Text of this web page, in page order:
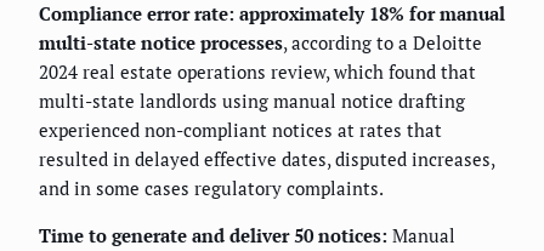
Compliance error rate: approximately 18% for manual
multi-state notice processes, according to a Deloitte
2024 real estate operations review, which found that
multi-state landlords using manual notice drafting
experienced non-compliant notices at rates that
resulted in delayed effective dates, disputed increases,
and in some cases regulatory complaints.
Time to generate and deliver 50 notices: Manual